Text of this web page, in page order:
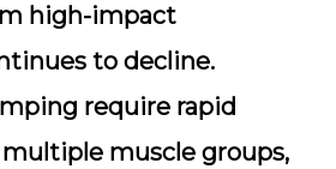
high-impact
to decline.
require rapid
muscle groups,